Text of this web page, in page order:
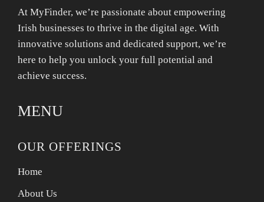
At MyFinder, we’re passionate about empowering
Irish businesses to thrive in the digital age. With
innovative solutions and dedicated support, we’re
here to help you unlock your full potential and
achieve success.
MENU
OUR OFFERINGS
Home
About Us